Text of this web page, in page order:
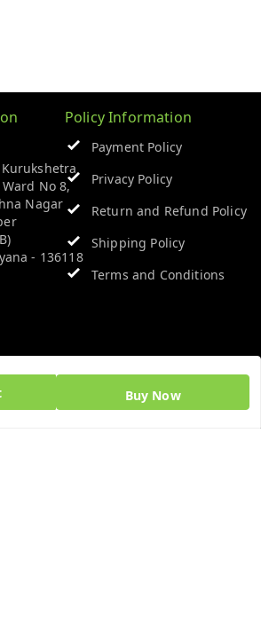
Buy Now
No 8,
Nagar
- 136118
Policy Information
Payment Policy
Privacy Policy
Return and Refund Policy
Shipping Policy
Terms and Conditions